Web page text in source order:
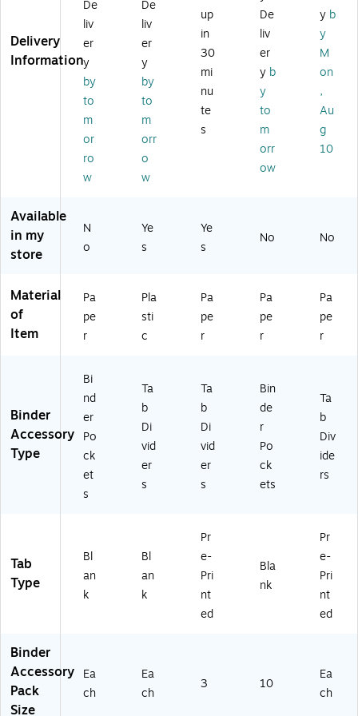
U
nt
ab
be
d,
M
an
ila
, 5
Di
de
ck
(0
5)
s,
8
Ta
bs
,
M
ult
ic
ol
or
(1
)
Di
vid
er,
15
-
Ta
b,
W
Pa
ck
)
Pu
nc
he
d,
As
so
rte
Co
lor
s,
k
)
Pri
nt
ed
M
on
y
pe
r
ulti
,
Se
(A
67
9)
Delivery
Information
De
liv
er
y
by
to
m
or
ro
w
De
liv
er
y
by
to
m
orr
o
w
up
in
30
mi
nu
te
s
De
liv
er
y b
y
to
m
orr
ow
y b
y
M
on
,
Au
g
10
Available
in my
store
N
o
Ye
s
Ye
s
No No
Material
of
Item
Pa
pe
r
Pla
sti
c
Pa
pe
r
Pa
pe
r
Pa
pe
r
Binder
Accessory
Type
Bi
nd
er
Po
ck
et
s
Ta
b
Di
vid
er
s
Ta
b
Di
vid
er
s
Bin
de
r
Po
ck
ets
Ta
b
Div
ide
rs
Tab
Type
Bl
an
k
Bl
an
k
Pr
e-
Pri
nt
ed
Bla
nk
Pr
e-
Pri
nt
ed
Binder
Accessory
Pack
Size
Ea
ch
Ea
ch
3 10
Ea
ch